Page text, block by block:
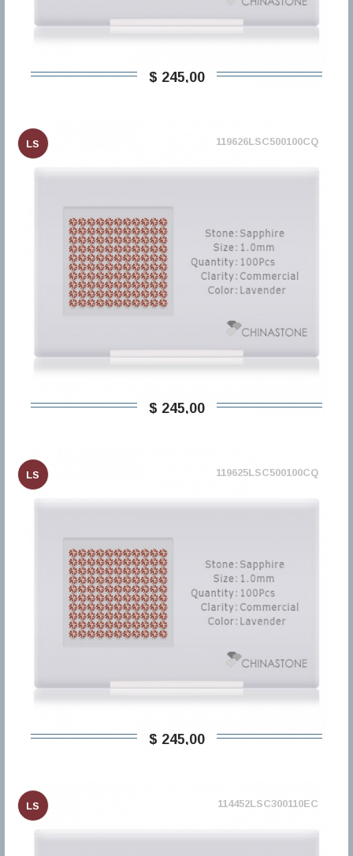
$ 245,00
LS 119626LSC500100CQ
$ 245,00
LS 119625LSC500100CQ
$ 245,00
LS 114452LSC300110EC